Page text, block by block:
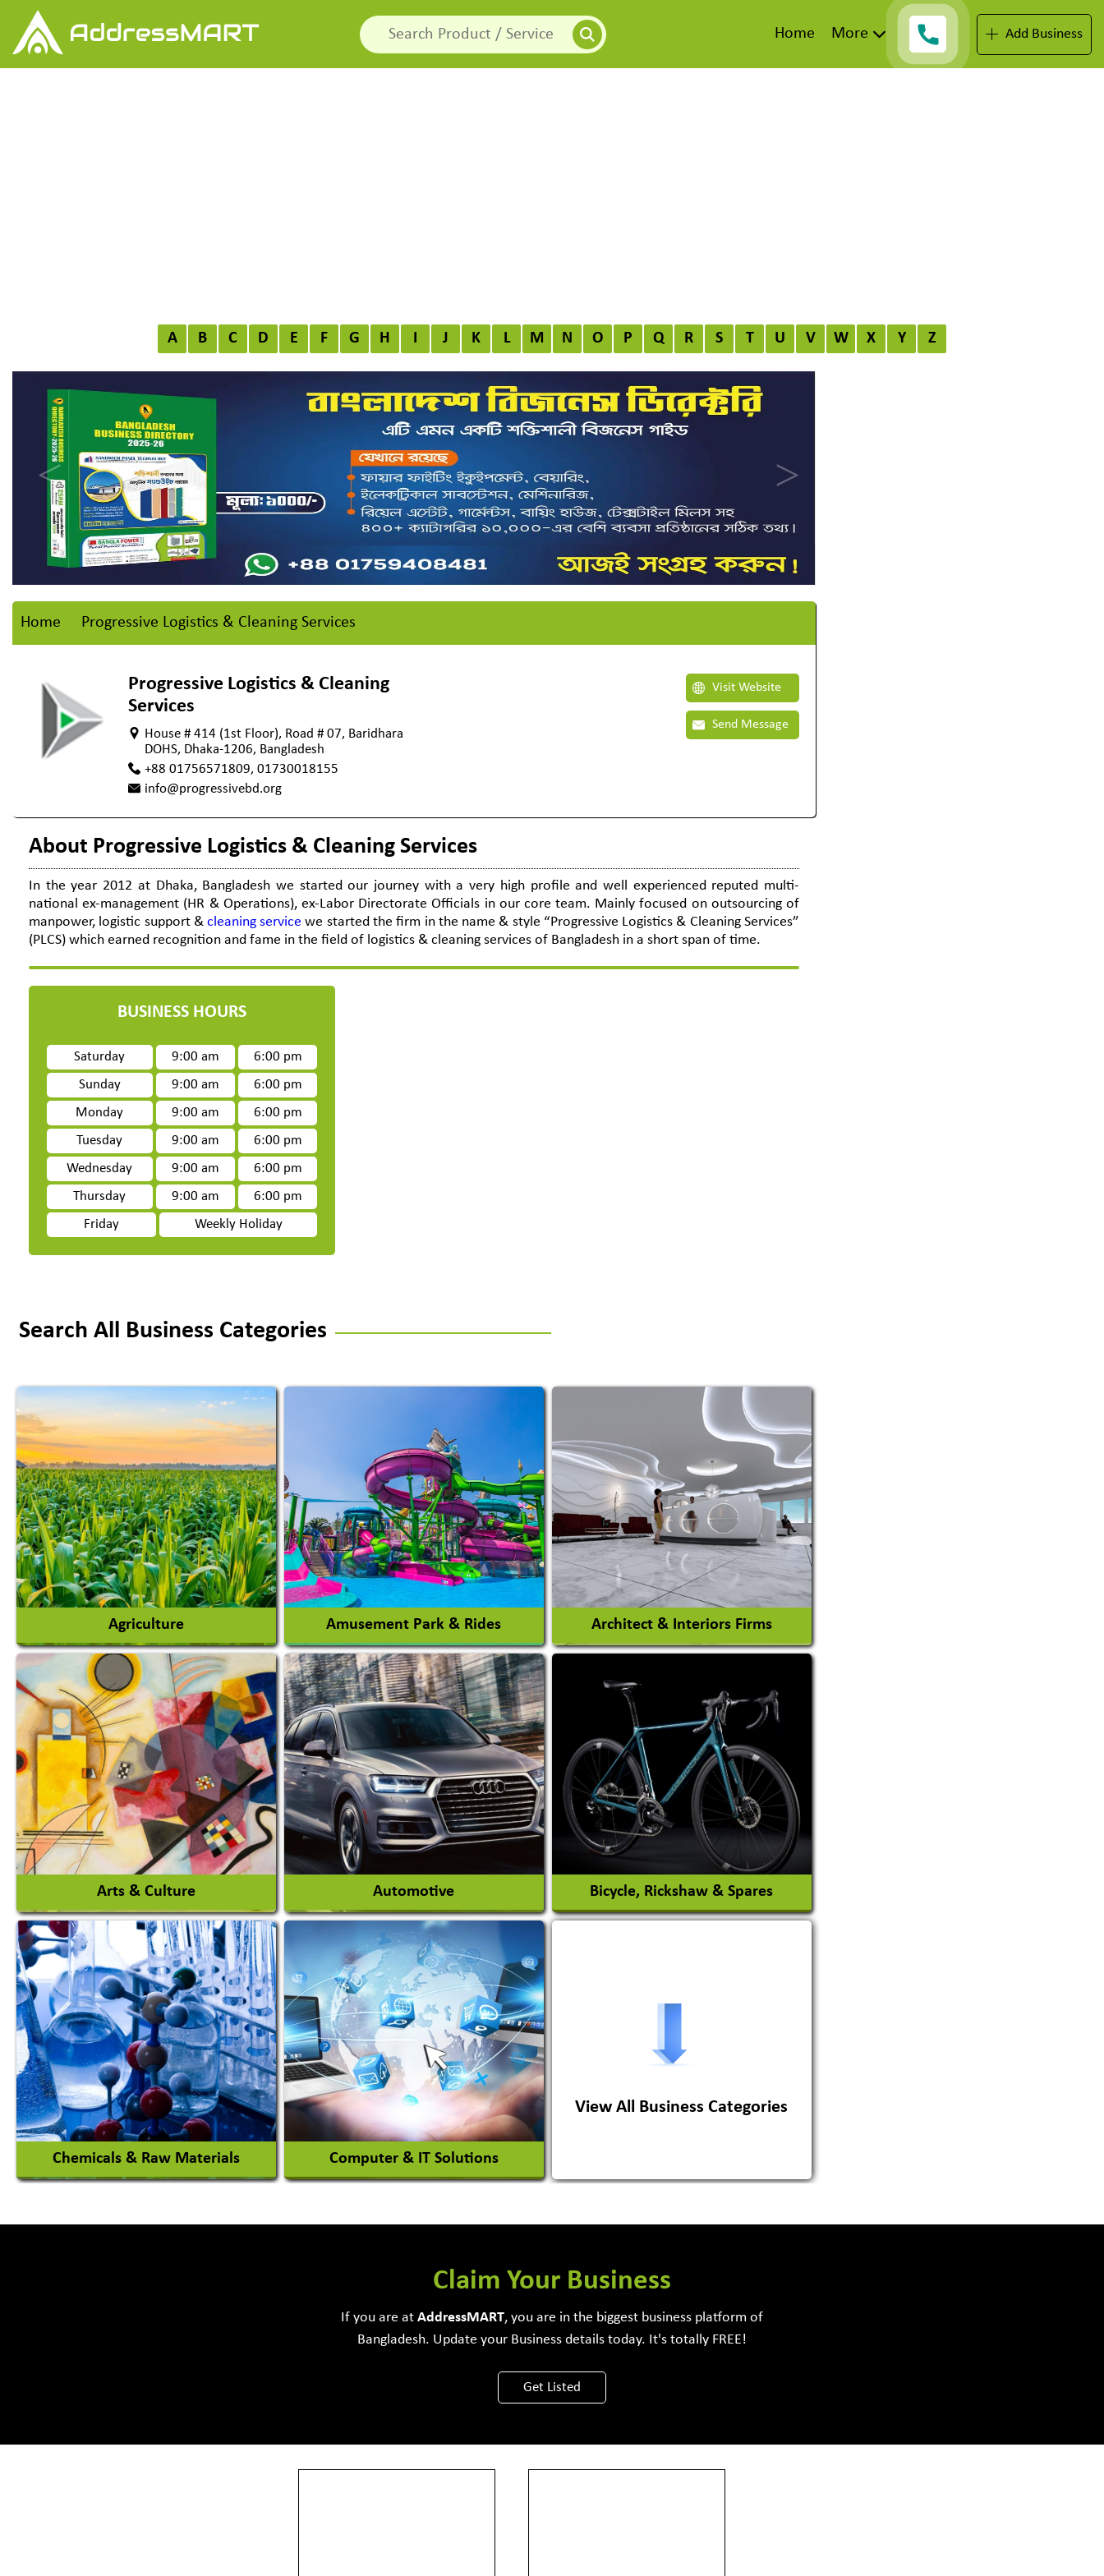
Home More Add Business
A B C D E F G H I J K L M N O P Q R S T U V W X Y Z
Home Progressive Logistics & Cleaning Services
Progressive Logistics & Cleaning
Services
House # 414 (1st Floor), Road # 07, Baridhara
DOHS, Dhaka-1206, Bangladesh
+88 01756571809, 01730018155
info@progressivebd.org
Visit Website
Send Message
About Progressive Logistics & Cleaning Services
In the year 2012 at Dhaka, Bangladesh we started our journey with a very high profile and well experienced reputed multi-
national ex-management (HR & Operations), ex-Labor Directorate Officials in our core team. Mainly focused on outsourcing of
manpower, logistic support &cleaning service we started the firm in the name & style “Progressive Logistics & Cleaning Services”
(PLCS) which earned recognition and fame in the field of logistics & cleaning services of Bangladesh in a short span of time.
BUSINESS HOURS
Saturday 9:00 am
6:00 pm
Sunday
9:00 am
6:00 pm
Monday
9:00 am
6:00 pm
Tuesday
9:00 am
6:00 pm
Wednesday
9:00 am
6:00 pm
Thursday
9:00 am
6:00 pm
Friday
Weekly Holiday
Search All Business Categories
Agriculture
Agricultural Chemicals
Agricultural Machinery
Agro Products
Auto Rice Mills
View More
Amusement Park & Rides
Amusement Park
Amusement Park Rides Manufacturer
View More
Architect & Interiors Firms
Architects / Architectural Consultant
Interior Design & Decoration
View More
Arts & Culture
Academy & Arts
Magician
View More
Automotive
Auto Gas Conversion Systems
Automobile Body Manufacturers
Automobile Importer & Distributor
Automobile Paints
Bicycle, Rickshaw & Spares
View More
Chemicals & Raw Materials
Acid Proof Materials
Computer & IT Solutions
Software Development Firm
View All Business Categories
Claim Your Business
If you are at AddressMART, you are in the biggest business platform of
Bangladesh. Update your Business details today. It's totally FREE!
Get Listed